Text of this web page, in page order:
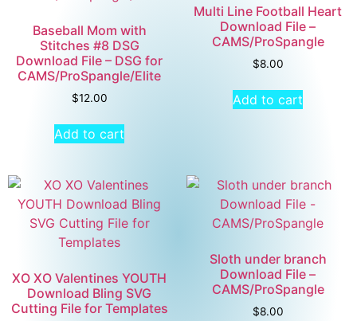
Baseball Mom with
Stitches #8 DSG
Download File – DSG for
CAMS/ProSpangle/Elite
$12.00
Add to cart
Multi Line Football Heart
Download File –
CAMS/ProSpangle
$8.00
Add to cart
XO XO Valentines YOUTH
Download Bling SVG
Cutting File for Templates
Sloth under branch
Download File –
CAMS/ProSpangle
$8.00